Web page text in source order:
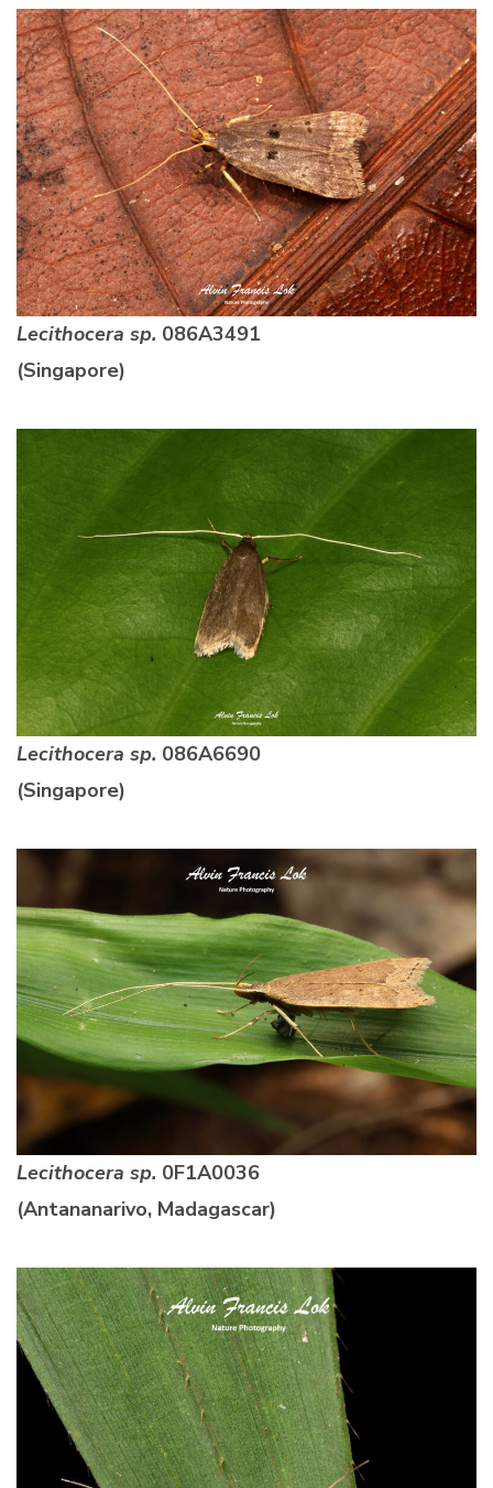
Lecithocera sp. 086A3491
(Singapore)
Lecithocera sp. 086A6690
(Singapore)
Lecithocera sp. 0F1A0036
(Antananarivo, Madagascar)